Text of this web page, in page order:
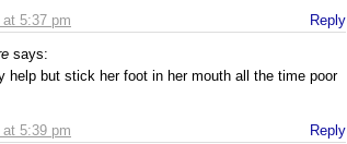
5:37 pm
Reply
says:
5:39 pm
help but stick her foot in her mouth all the time poor
Reply